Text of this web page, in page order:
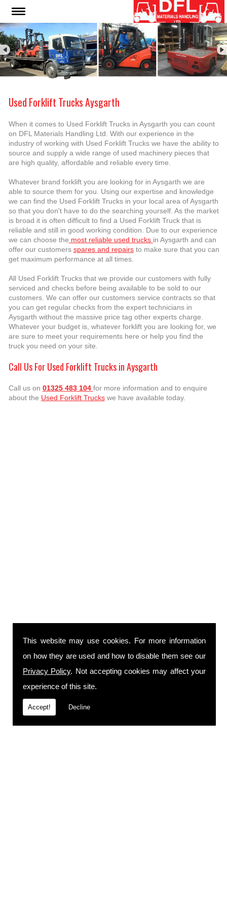
This website may use cookies. For more information
on how they are used and how to disable them see our
Privacy Policy. Not accepting cookies may affect your
experience of this site.
Accept! Decline
Used Forklift Trucks Aysgarth
When it comes to Used Forklift Trucks in Aysgarth you can count
on DFL Materials Handling Ltd. With our experience in the
industry of working with Used Forklift Trucks we have the ability to
source and supply a wide range of used machinery pieces that
are high quality, affordable and reliable every time.
Whatever brand forklift you are looking for in Aysgarth we are
able to source them for you. Using our expertise and knowledge
we can find the Used Forklift Trucks in your local area of Aysgarth
so that you don't have to do the searching yourself. As the market
is broad it is often difficult to find a Used Forklift Truck that is
reliable and still in good working condition. Due to our experience
we can choose the most reliable used trucks in Aysgarth and can
offer our customers spares and repairsto make sure that you can
get maximum performance at all times.
All Used Forklift Trucks that we provide our customers with fully
serviced and checks before being available to be sold to our
customers. We can offer our customers service contracts so that
you can get regular checks from the expert technicians in
Aysgarth without the massive price tag other experts charge.
Whatever your budget is, whatever forklift you are looking for, we
are sure to meet your requirements here or help you find the
truck you need on your site.
Call Us For Used Forklift Trucks in Aysgarth
Call us on 01325 483 104 for more information and to enquire
about the Used Forklift Truckswe have available today.